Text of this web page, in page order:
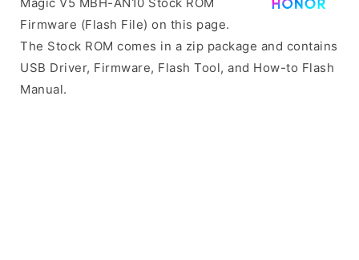
Firmware (Flash File) on this page.
The Stock ROM comes in a zip package and contains
USB Driver, Firmware, Flash Tool, and How-to Flash
Manual.